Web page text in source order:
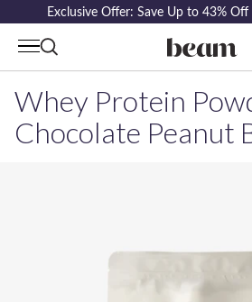
Exclusive Offer: Save Up to 43%
Whey Protein
Chocolate Peanut